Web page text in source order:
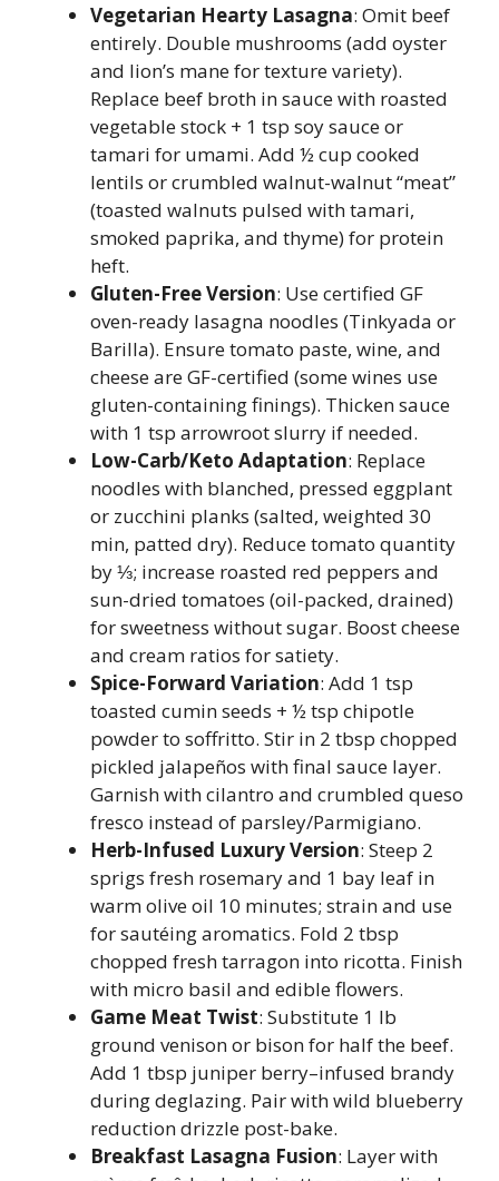
Vegetarian Hearty Lasagna: Omit beef
entirely. Double mushrooms (add oyster
and lion’s mane for texture variety).
Replace beef broth in sauce with roasted
vegetable stock + 1 tsp soy sauce or
tamari for umami. Add ½ cup cooked
lentils or crumbled walnut-walnut “meat”
(toasted walnuts pulsed with tamari,
smoked paprika, and thyme) for protein
heft.
Gluten-Free Version: Use certified GF
oven-ready lasagna noodles (Tinkyada or
Barilla). Ensure tomato paste, wine, and
cheese are GF-certified (some wines use
gluten-containing finings). Thicken sauce
with 1 tsp arrowroot slurry if needed.
Low-Carb/Keto Adaptation: Replace
noodles with blanched, pressed eggplant
or zucchini planks (salted, weighted 30
min, patted dry). Reduce tomato quantity
by ⅓; increase roasted red peppers and
sun-dried tomatoes (oil-packed, drained)
for sweetness without sugar. Boost cheese
and cream ratios for satiety.
Spice-Forward Variation: Add 1 tsp
toasted cumin seeds + ½ tsp chipotle
powder to soffritto. Stir in 2 tbsp chopped
pickled jalapeños with final sauce layer.
Garnish with cilantro and crumbled queso
fresco instead of parsley/Parmigiano.
Herb-Infused Luxury Version: Steep 2
sprigs fresh rosemary and 1 bay leaf in
warm olive oil 10 minutes; strain and use
for sautéing aromatics. Fold 2 tbsp
chopped fresh tarragon into ricotta. Finish
with micro basil and edible flowers.
Game Meat Twist: Substitute 1 lb
ground venison or bison for half the beef.
Add 1 tbsp juniper berry–infused brandy
during deglazing. Pair with wild blueberry
reduction drizzle post-bake.
Breakfast Lasagna Fusion: Layer with